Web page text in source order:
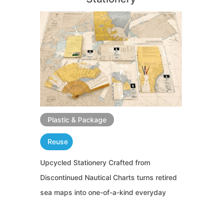
Plastic & Package
Reuse
Upcycled Stationery Crafted from
Discontinued Nautical Charts turns retired
sea maps into one-of-a-kind everyday